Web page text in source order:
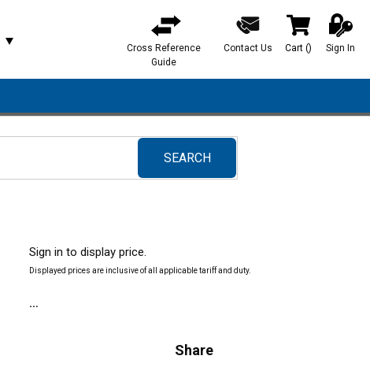
Cross Reference
Guide
Contact Us Cart () Sign In
SEARCH
submit search
Sign in to display price.
Displayed prices are inclusive of all applicable tariff and duty.
Share